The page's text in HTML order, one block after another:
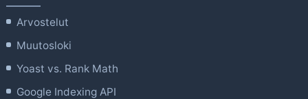
Arvostelut
Muutosloki
Yoast vs. Rank Math
Google Indexing API